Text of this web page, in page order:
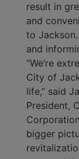
result in
and
to
and
“We’re
City of
life,” said
President,
bigger